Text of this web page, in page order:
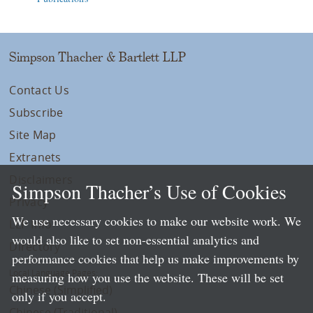
Simpson Thacher & Bartlett LLP
Contact Us
Subscribe
Site Map
Extranets
Privacy
LLP Info
Directory
Local Language Pages:
Chinese (Simplified)
Simpson Thacher’s Use of Cookies
We use necessary cookies to make our website work. We
would also like to set non-essential analytics and
performance cookies that help us make improvements by
measuring how you use the website. These will be set
only if you accept.